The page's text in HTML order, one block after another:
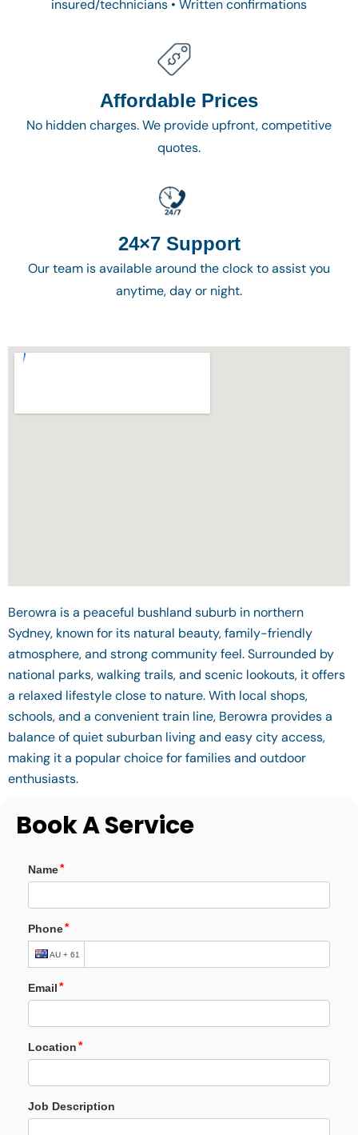
insured/technicians • Written confirmations
Affordable Prices
No hidden charges. We provide upfront, competitive
quotes.
24×7 Support
Our team is available around the clock to assist you
anytime, day or night.
Berowra is a peaceful bushland suburb in northern
Sydney, known for its natural beauty, family-friendly
atmosphere, and strong community feel. Surrounded by
national parks, walking trails, and scenic lookouts, it offers
a relaxed lifestyle close to nature. With local shops,
schools, and a convenient train line, Berowra provides a
balance of quiet suburban living and easy city access,
making it a popular choice for families and outdoor
enthusiasts.
Book A Service